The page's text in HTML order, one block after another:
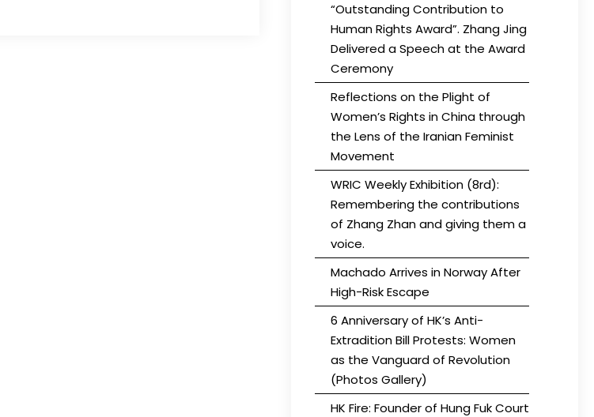
“Outstanding Contribution to
Human Rights Award”. Zhang Jing
Delivered a Speech at the Award
Ceremony
Reflections on the Plight of
Women’s Rights in China through
the Lens of the Iranian Feminist
Movement
WRIC Weekly Exhibition (8rd):
Remembering the contributions
of Zhang Zhan and giving them a
voice.
Machado Arrives in Norway After
High-Risk Escape
6 Anniversary of HK’s Anti-
Extradition Bill Protests: Women
as the Vanguard of Revolution
(Photos Gallery)
HK Fire: Founder of Hung Fuk Court